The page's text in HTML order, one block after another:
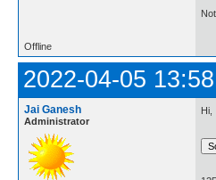
Offline
2022-04-05
Jai Ganesh
Administrator
Hi,